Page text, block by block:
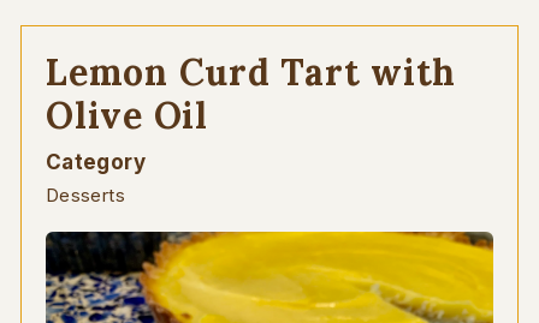
Lemon Curd Tart with
Olive Oil
Category
Desserts